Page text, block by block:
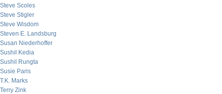
Steve Scoles
Steve Stigler
Steve Wisdom
Steven E. Landsburg
Susan Niederhoffer
Sushil Kedia
Sushil Rungta
Susie Paris
T.K. Marks
Terry Zink